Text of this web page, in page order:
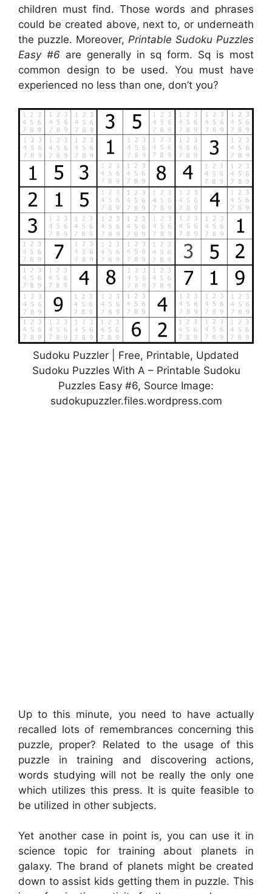
children must find. Those words and phrases
could be created above, next to, or underneath
the puzzle. Moreover, Printable Sudoku Puzzles
Easy #6 are generally in sq form. Sq is most
common design to be used. You must have
experienced no less than one, don’t you?
Sudoku Puzzler | Free, Printable, Updated
Sudoku Puzzles With A – Printable Sudoku
Puzzles Easy #6, Source Image:
sudokupuzzler.files.wordpress.com
Up to this minute, you need to have actually
recalled lots of remembrances concerning this
puzzle, proper? Related to the usage of this
puzzle in training and discovering actions,
words studying will not be really the only one
which utilizes this press. It is quite feasible to
be utilized in other subjects.
Yet another case in point is, you can use it in
science topic for training about planets in
galaxy. The brand of planets might be created
down to assist kids getting them in puzzle. This